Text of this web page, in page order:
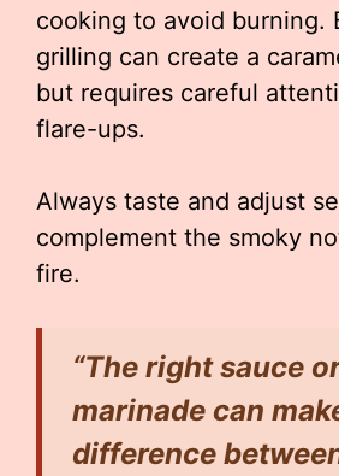
cooking to avoid burning.
grilling can create a
but requires careful
flare-ups.
Always taste and adjust
complement the smoky
fire.
“The right sauce
marinade can
difference